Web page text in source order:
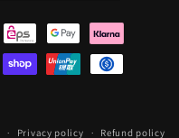
Privacy policy Refund policy